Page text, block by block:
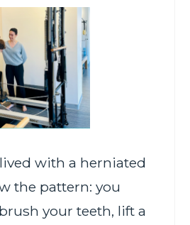
lived with a herniated
the pattern: you
your teeth, lift a